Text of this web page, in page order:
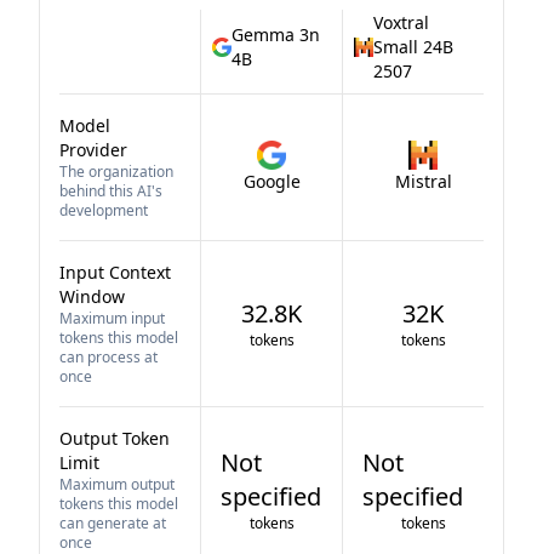
Gemma 3n
4B
Voxtral
Small 24B
2507
Model
Provider
The organization
behind this AI's
development
Google Mistral
Input Context
Window
Maximum input
tokens this model
can process at
once
32.8K
tokens
32K
tokens
Output Token
Limit
Maximum output
tokens this model
can generate at
once
Not
specified
tokens
Not
specified
tokens